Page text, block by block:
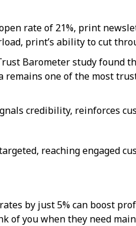
rate of 21%, print
print’s ability to cut
Barometer study found
one of the most
credibility, reinforces
reaching engaged
by just 5% can boost
of you when they need